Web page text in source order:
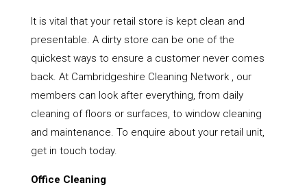
It is vital that your retail store is kept clean and
presentable. A dirty store can be one of the
quickest ways to ensure a customer never comes
back. At Cambridgeshire Cleaning Network , our
members can look after everything, from daily
cleaning of floors or surfaces, to window cleaning
and maintenance. To enquire about your retail unit,
get in touch today.
Office Cleaning